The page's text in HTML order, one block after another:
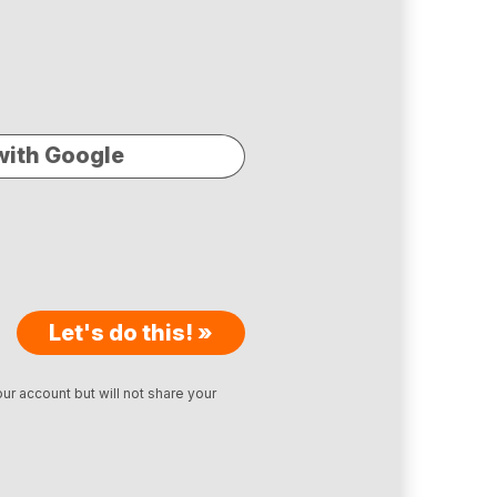
Google
Let's do this! »
account but will not share your